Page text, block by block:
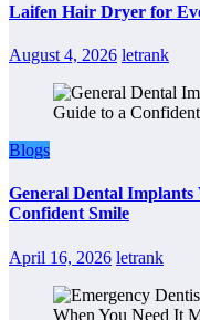
Laifen Hair Dryer for
August 4, 2026 letrank
Blogs
General Dental Implants
Confident Smile
April 16, 2026 letrank